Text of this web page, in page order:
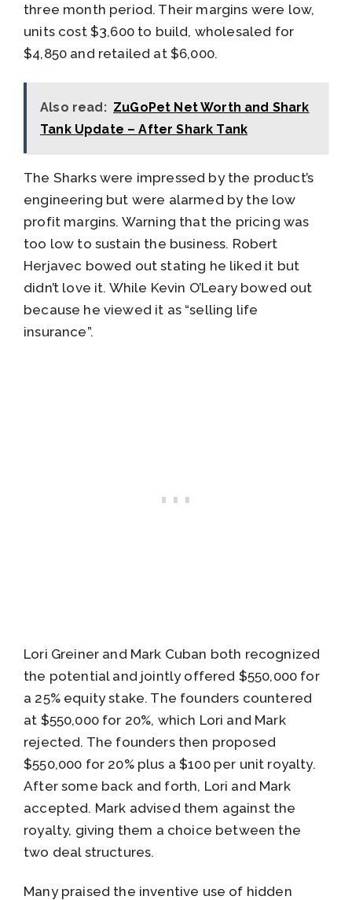
three month period. Their margins were low,
units cost $3,600 to build, wholesaled for
$4,850 and retailed at $6,000.
Also read: ZuGoPet Net Worth and Shark
Tank Update – After Shark Tank
The Sharks were impressed by the product’s
engineering but were alarmed by the low
profit margins. Warning that the pricing was
too low to sustain the business. Robert
Herjavec bowed out stating he liked it but
didn’t love it. While Kevin O’Leary bowed out
because he viewed it as “selling life
insurance”.
Lori Greiner and Mark Cuban both recognized
the potential and jointly offered $550,000 for
a 25% equity stake. The founders countered
at $550,000 for 20%, which Lori and Mark
rejected. The founders then proposed
$550,000 for 20% plus a $100 per unit royalty.
After some back and forth, Lori and Mark
accepted. Mark advised them against the
royalty, giving them a choice between the
two deal structures.
Many praised the inventive use of hidden